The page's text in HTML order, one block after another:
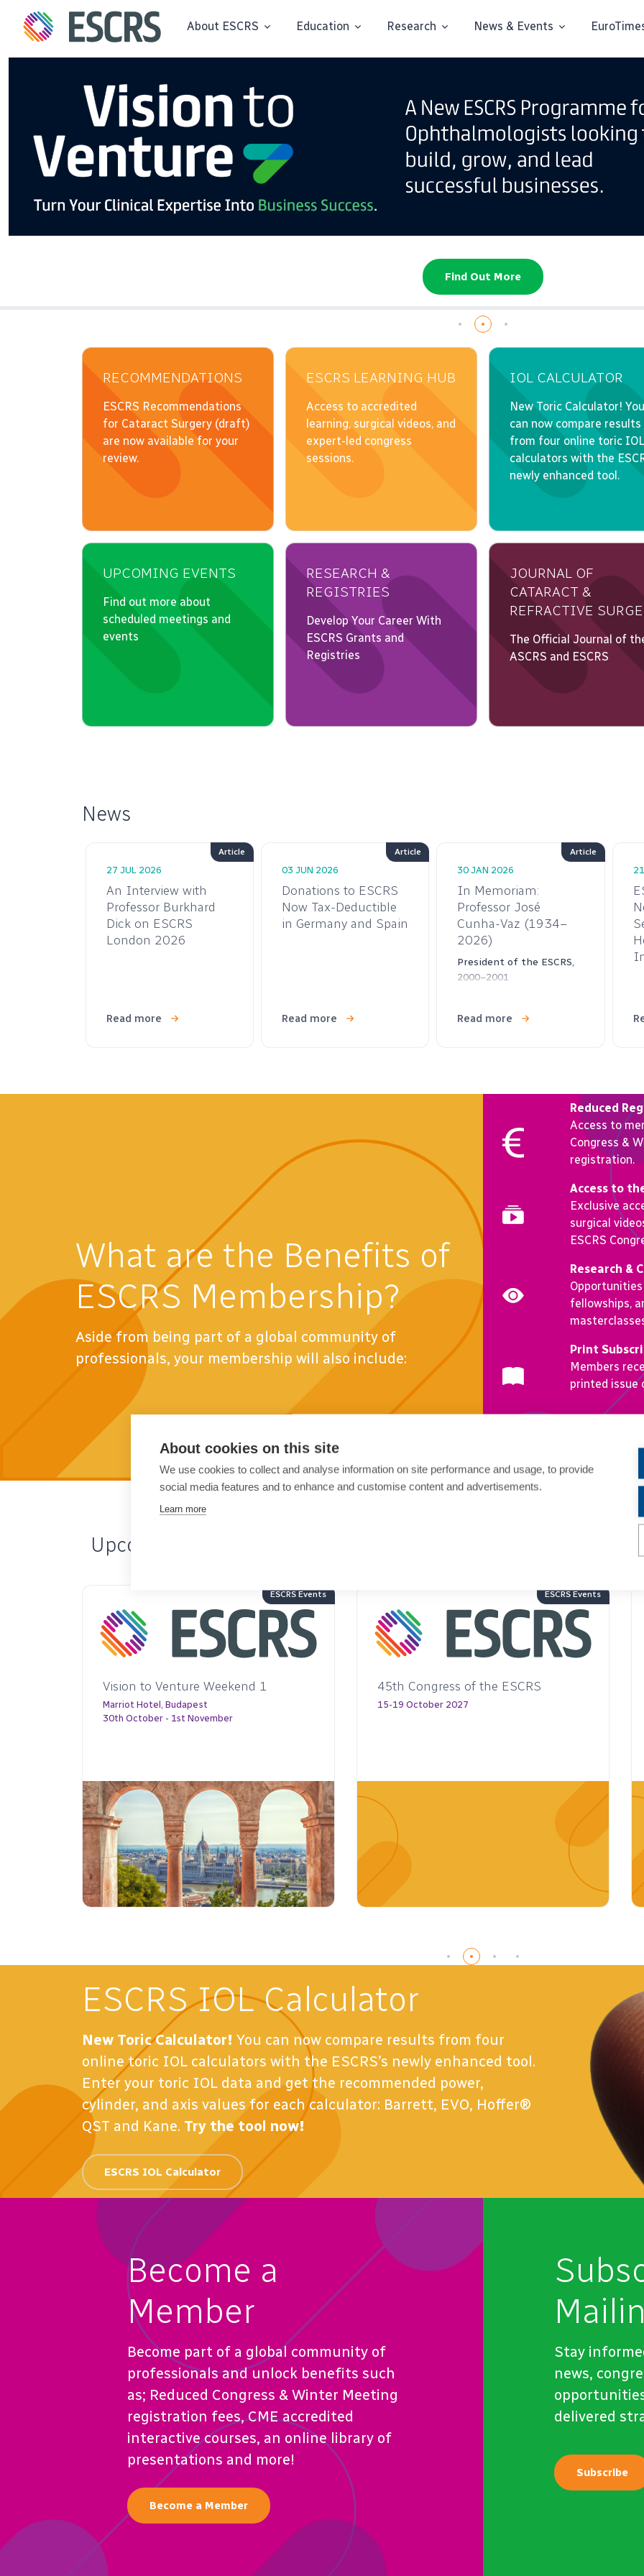
About ESCRS Education Research News & Events
Find Out More
RECOMMENDATIONS ESCRS LEARNING HUB IOL CALCULATOR
UPCOMING EVENTS
RESEARCH &
REGISTRIES
JOURNAL OF
CATARACT &
REFRACTIVE
News
Article
27 JUL 2026
An Interview with
Professor Burkhard
Dick on ESCRS
London 2026
Read more
Article
03 JUN 2026
Donations to ESCRS
Now Tax-Deductible
in Germany and Spain
Read more
Article
30 JAN 2026
In Memoriam:
Professor José
Cunha-Vaz (1934–
2026)
President of the ESCRS,
2000–2001
Read more
What are the Benefits of
ESCRS Membership?
Aside from being part of a global community of
professionals, your membership will also include:
Reduced
Access to
Congress &
registration.
Access to
Exclusive
surgical
ESCRS
Research &
fellowships,
Print
Members
printed issue
Upcoming Events
ESCRS Events
45th Congress of the ESCRS
15-19 October 2027
ESCRS Events
46th Congress of the ESCRS
6-10 October 2028
ESCRS IOL Calculator
New Toric Calculator! You can now compare results from four
online toric IOL calculators with the ESCRS’s newly enhanced tool.
Enter your toric IOL data and get the recommended power,
cylinder, and axis values for each calculator: Barrett, EVO, Hoffer®
QST and Kane. Try the tool now!
ESCRS IOL Calculator
Become a
Member
Become part of a global community of
professionals and unlock benefits such
as; Reduced Congress & Winter Meeting
registration fees, CME accredited
interactive courses, an online library of
presentations and more!
Become a Member
Stay
news,
delivered
Subscribe
About cookies on this site
We use cookies to collect and analyse information on site performance and usage, to provide
social media features and to enhance and customise content and advertisements.
Learn more